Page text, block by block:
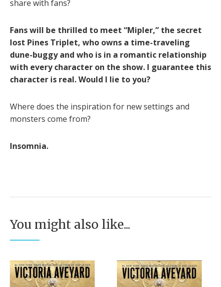
share with fans?
Fans will be thrilled to meet “Mipler,” the secret
lost Pines Triplet, who owns a time-traveling
dune-buggy and who is in a romantic relationship
with every character on the show. I guarantee this
character is real. Would I lie to you?
Where does the inspiration for new settings and
monsters come from?
Insomnia.
You might also like...